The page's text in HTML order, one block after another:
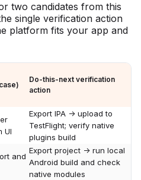
two candidates from this
single verification action
platform fits your app and
Do-this-next verification
action
UI
Export IPA -> upload to
TestFlight; verify native
plugins build
and
Export project -> run local
Android build and check
native modules